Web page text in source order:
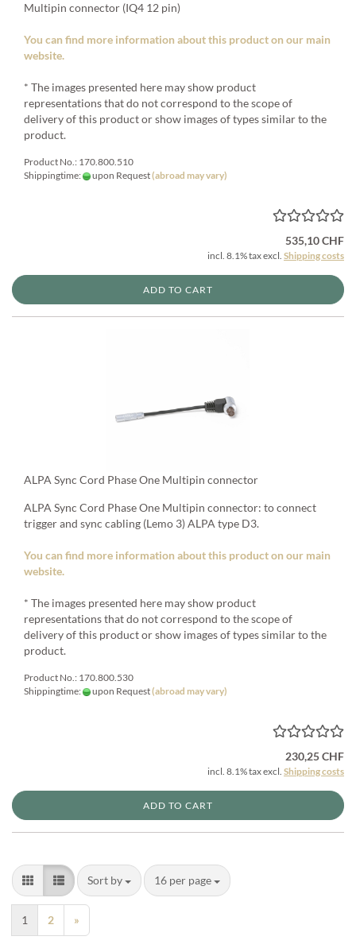
Multipin connector (IQ4 12 pin)
You can find more information about this product on our main
website.
* The images presented here may show product
representations that do not correspond to the scope of
delivery of this product or show images of types similar to the
product.
Product No.: 170.800.510
Shippingtime:
upon Request(abroad may vary)
535,10 CHF
incl. 8.1% tax excl. Shipping costs
ADD TO CART
ALPA Sync Cord Phase One Multipin connector
ALPA Sync Cord Phase One Multipin connector: to connect
trigger and sync cabling (Lemo 3) ALPA type D3.
You can find more information about this product on our main
website.
* The images presented here may show product
representations that do not correspond to the scope of
delivery of this product or show images of types similar to the
product.
Product No.: 170.800.530
Shippingtime:
upon Request(abroad may vary)
230,25 CHF
incl. 8.1% tax excl. Shipping costs
ADD TO CART
Sort by
Sort by 16 per page
per page
1 2 »